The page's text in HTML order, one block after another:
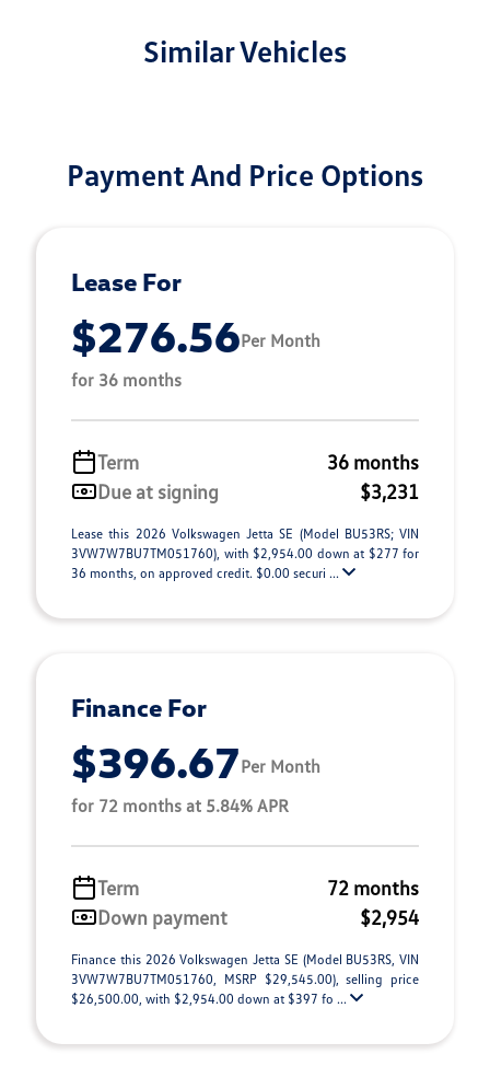
Similar Vehicles
Payment And Price Options
Lease For
$276.56Per Month
for 36 months
Term
36 months
Due at signing
$3,231
Lease this 2026 Volkswagen Jetta SE (Model BU53RS; VIN
3VW7W7BU7TM051760), with $2,954.00 down at $277 for
36 months, on approved credit. $0.00 securi ...
Finance For
$396.67Per Month
for 72 months at 5.84% APR
Term
72 months
Down payment
$2,954
Finance this 2026 Volkswagen Jetta SE (Model BU53RS, VIN
3VW7W7BU7TM051760, MSRP $29,545.00), selling price
$26,500.00, with $2,954.00 down at $397 fo ...